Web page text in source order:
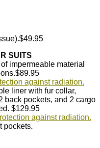
SUITS
impermeable material
against radiation.
liner with fur collar,
back pockets, and 2 cargo
$129.95
against radiation.
pockets.